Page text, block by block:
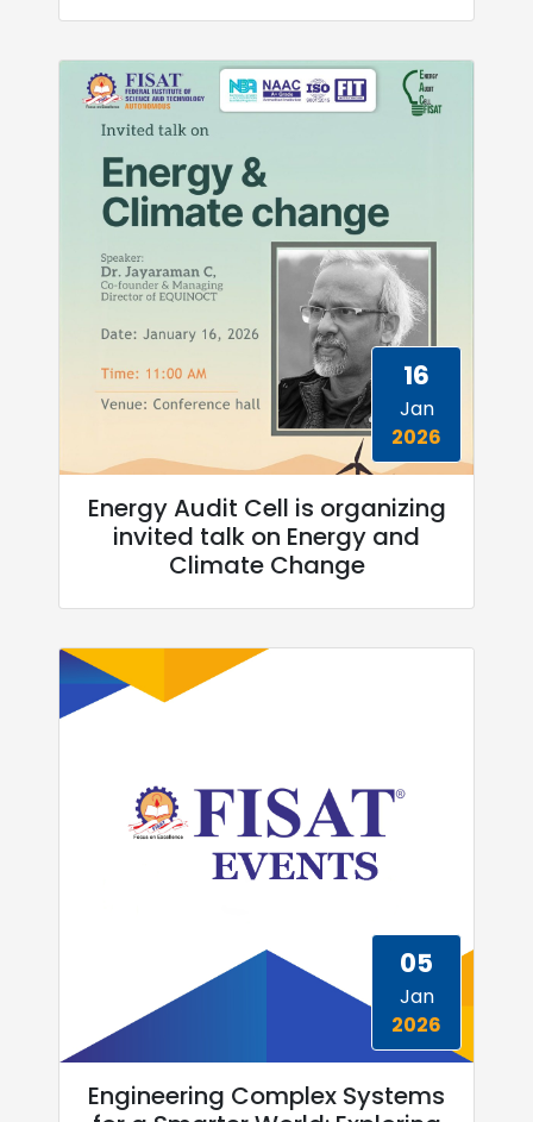
16
Jan
2026
Energy Audit Cell is organizing
invited talk on Energy and
Climate Change
05
Jan
2026
Engineering Complex Systems